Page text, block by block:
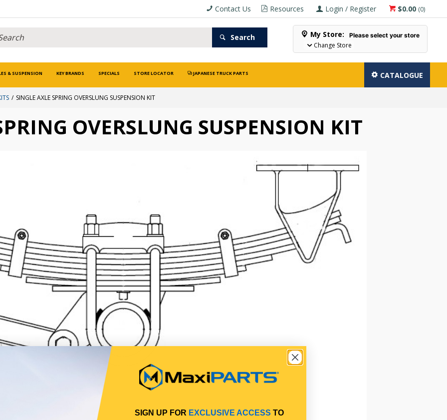
$0.00 (0)
Login / Register
Resources
Contact Us
Search My Store: Please select your store
Change Store
& SUSPENSION KEY BRANDS SPECIALS STORE LOCATOR JAPANESE TRUCK PARTS CATALOGUE
SINGLE AXLE SPRING OVERSLUNG SUSPENSION KIT
OVERSLUNG SUSPENSION KIT
SIGN UP FOR EXCLUSIVE ACCESS TO